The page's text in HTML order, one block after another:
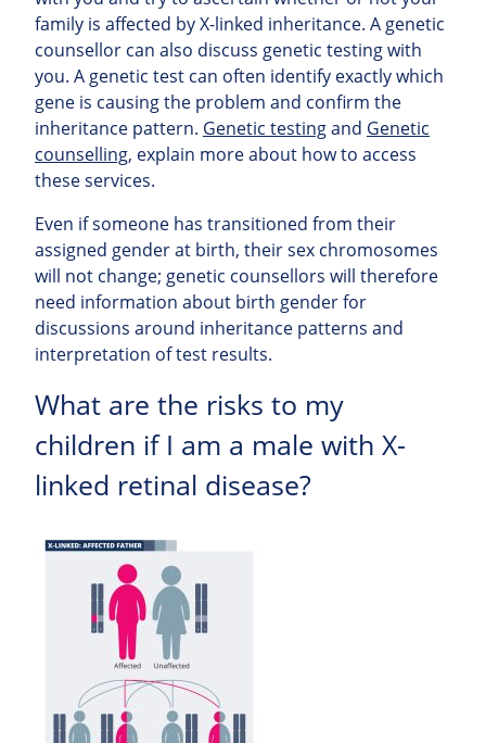
family is affected by X-linked inheritance. A genetic
counsellor can also discuss genetic testing with
you. A genetic test can often identify exactly which
gene is causing the problem and confirm the
inheritance pattern. Genetic testingand Genetic
counselling, explain more about how to access
these services.
Even if someone has transitioned from their
assigned gender at birth, their sex chromosomes
will not change; genetic counsellors will therefore
need information about birth gender for
discussions around inheritance patterns and
interpretation of test results.
What are the risks to my
children if I am a male with X-
linked retinal disease?